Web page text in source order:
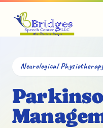
Neurological